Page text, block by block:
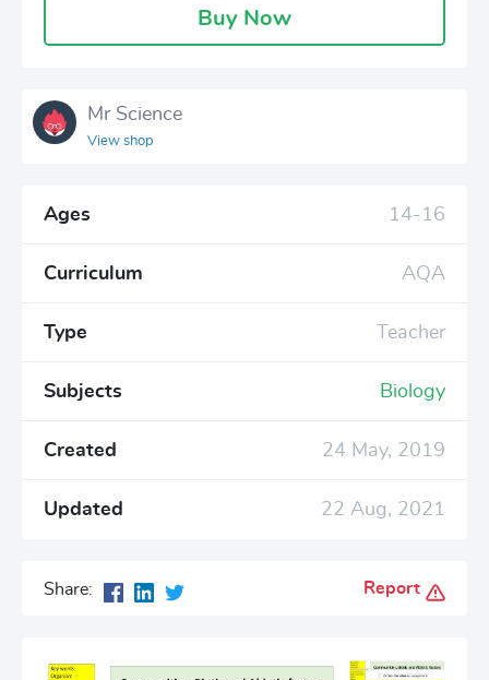
Buy Now
Mr Science
View shop
Ages 14-16
Curriculum AQA
Type Teacher
Subjects Biology
Created 24 May, 2019
Updated 22 Aug, 2021
Share: Report